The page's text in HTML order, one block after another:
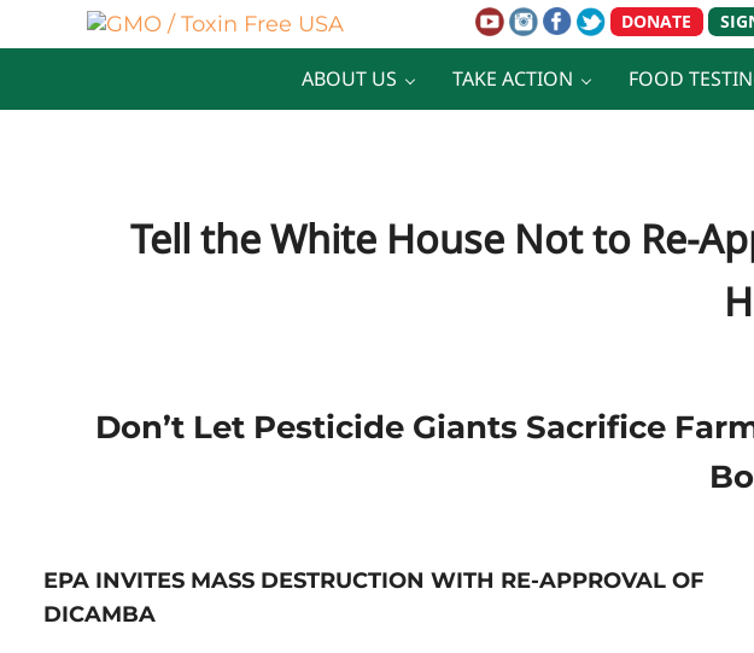
Skip to main content
Skip to after header navigation
Skip to site footer
GMO / Toxin Free USA
Better Health. Cleaner Future.
ABOUT US TAKE ACTION FOOD
Tell the White House Not to Re-
Don’t Let Pesticide Giants Sacrifice
EPA INVITES MASS DESTRUCTION WITH RE-APPROVAL OF
DICAMBA